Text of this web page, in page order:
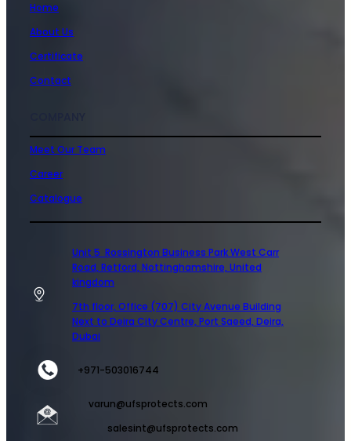
Home
About Us
Certificate
Contact
Meet Our Team
Career
Catalogue
Unit 5 Rossington Business Park West Carr
Road, Retford, Nottinghamshire, United
kingdom
7th floor, Office (707) City Avenue Building
Next to Deira City Centre, Port Saeed, Deira,
Dubai
+971-503016744
varun@ufsprotects.com
salesint@ufsprotects.com